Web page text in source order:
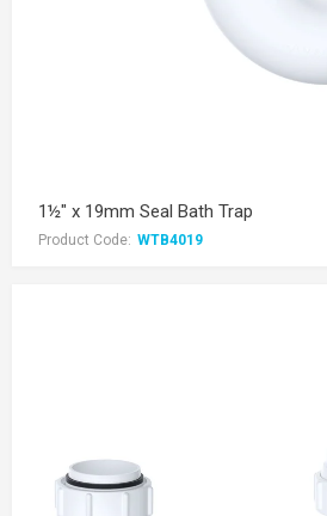
1½" x 19mm Seal Bath Trap
Product Code: WTB4019